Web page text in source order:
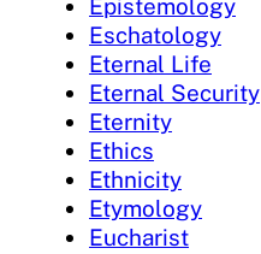
Epistemology
Eschatology
Eternal Life
Eternal Security
Eternity
Ethics
Ethnicity
Etymology
Eucharist